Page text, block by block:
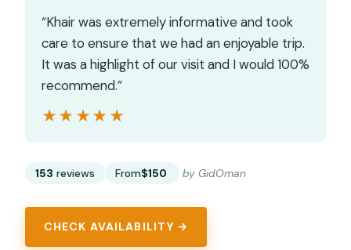
“Khair was extremely informative and took
care to ensure that we had an enjoyable trip.
It was a highlight of our visit and I would 100%
recommend.”
★★★★★
★★★★★
153 reviews From$150 by GidOman
CHECK AVAILABILITY →